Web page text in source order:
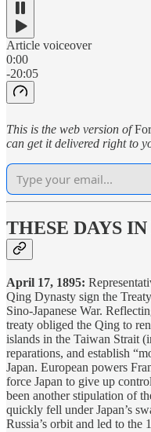
Article voiceover
0:00
-20:05
This is the web version of
can get it delivered right to
THESE DAYS
April 17, 1895:
Qing Dynasty sign the
Sino-Japanese War.
treaty obliged the Qing to
islands in the Taiwan Strait
reparations, and establish
Japan. European powers
force Japan to give up
been another stipulation of
quickly fell under Japan’s
Russia’s orbit and led to the